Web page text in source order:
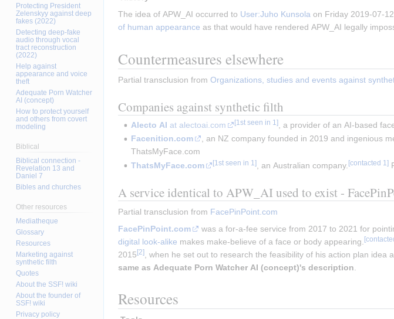
The idea of APW_AI occurred to User:Juho Kunsola on Friday 2019-07-
of human appearance as that would have rendered APW_AI legally
Countermeasures elsewhere
Partial transclusion from Organizations, studies and events against
Companies against synthetic filth
Alecto AI at alectoai.com
, a provider of an AI-based
Facenition.com
, an NZ company founded in 2019 and ingenious
ThatsMyFace.com
ThatsMyFace.com
, an Australian company.
A service identical to APW_AI used to exist -
Partial transclusion from FacePinPoint.com
FacePinPoint.com
was a for-a-fee service from 2017 to 2021 for
digital look-alike makes make-believe of a face or body appearing.
2015
, when he set out to research the feasibility of his action plan idea
same as Adequate Porn Watcher AI (concept)'s description
Resources
Protecting President
Zelenskyy against deep
fakes (2022)
Detecting deep-fake
audio through vocal
tract reconstruction
(2022)
Help against
appearance and voice
theft
Adequate Porn Watcher
AI (concept)
How to protect yourself
and others from covert
modeling
Biblical
Biblical connection -
Revelation 13 and
Daniel 7
Bibles and churches
Other resources
Mediatheque
Glossary
Resources
Marketing against
synthetic filth
Quotes
About the SSF! wiki
About the founder of
SSF! wiki
Privacy policy